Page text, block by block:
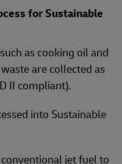
for Sustainable
as cooking oil and
are collected as
II compliant).
into Sustainable
jet fuel to